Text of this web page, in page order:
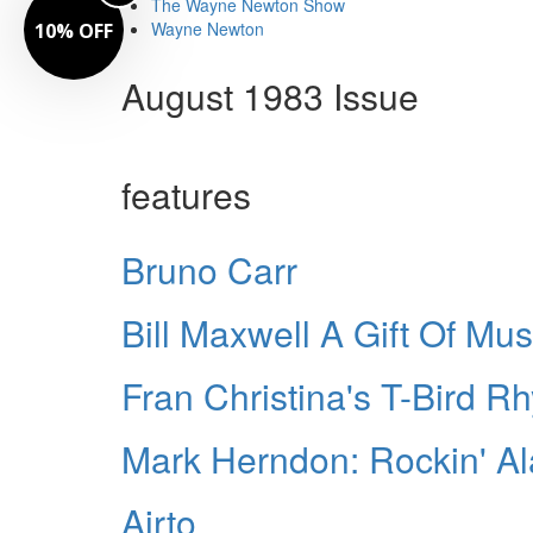
Wayne Newton
August 1983 Issue
features
Bruno Carr
Bill Maxwell A Gift Of
Fran Christina's T-Bird
Mark Herndon: Rockin'
Airto
OFF